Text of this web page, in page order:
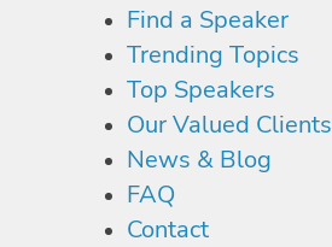
Find a Speaker
Trending Topics
Top Speakers
Our Valued Clients
News & Blog
FAQ
Contact